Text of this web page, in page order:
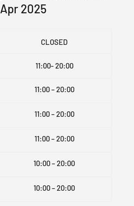
Apr 2025
CLOSED
11:00- 20:00
11:00 – 20:00
11:00 – 20:00
11:00 – 20:00
10:00 – 20:00
10:00 – 20:00